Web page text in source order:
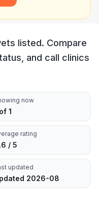
listed. Compare
and call clinics
now
1
rating
/ 5
updated
2026-08